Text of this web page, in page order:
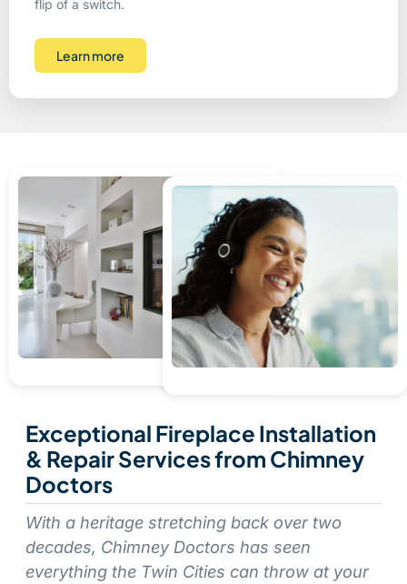
flip of a switch.
Learn more
Exceptional Fireplace Installation
& Repair Services from Chimney
Doctors
With a heritage stretching back over two
decades, Chimney Doctors has seen
everything the Twin Cities can throw at your